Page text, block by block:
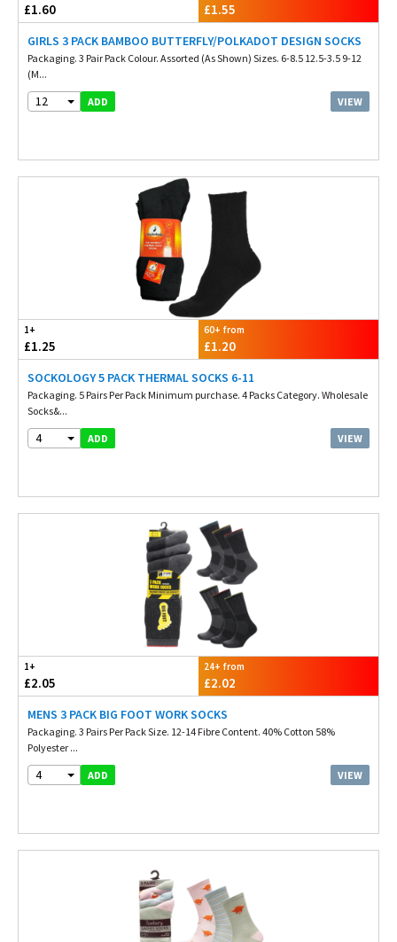
£1.60 £1.55
GIRLS 3 PACK BAMBOO BUTTERFLY/POLKADOT DESIGN SOCKS
Packaging. 3 Pair Pack Colour. Assorted (As Shown) Sizes. 6-8.5 12.5-3.5 9-12
(M...
12 ADD VIEW
1+
£1.25
60+ from
£1.20
SOCKOLOGY 5 PACK THERMAL SOCKS 6-11
Packaging. 5 Pairs Per Pack Minimum purchase. 4 Packs Category. Wholesale
Socks&...
4 ADD VIEW
1+
£2.05
24+ from
£2.02
MENS 3 PACK BIG FOOT WORK SOCKS
Packaging. 3 Pairs Per Pack Size. 12-14 Fibre Content. 40% Cotton 58%
Polyester ...
4 ADD VIEW